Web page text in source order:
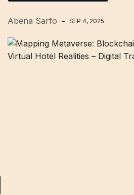
Abena Sarfo SEP 4, 2025